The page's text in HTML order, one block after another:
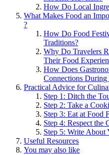
How Do Local
What Makes Food an
?
How Do Food
Traditions?
Why Do Travelers
Their Food
How Does
Connections During
Practical Advice for
Step 1: Ditch the
Step 2: Take a
Step 3: Eat at Food
Step 4: Respect the
Step 5: Write About
Useful Resources
You may also like